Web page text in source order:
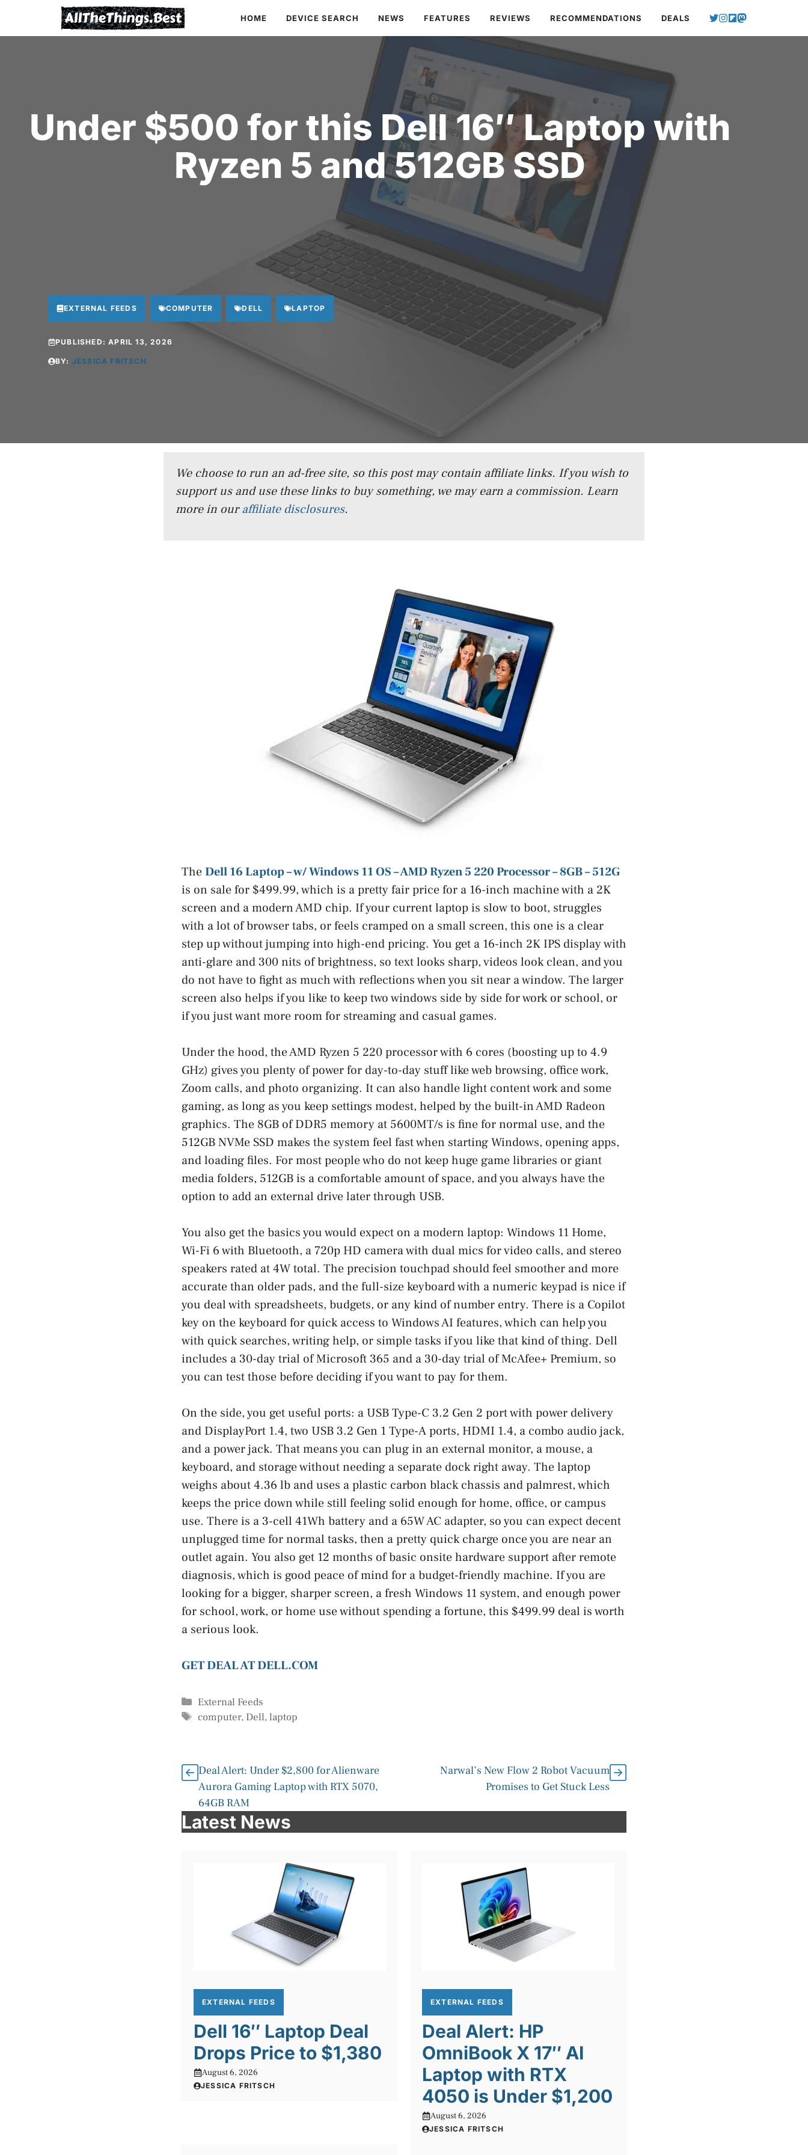
HOME DEVICE SEARCH NEWS FEATURES REVIEWS RECOMMENDATIONS DEALS
Under $500 for this Dell 16″ Laptop with
Ryzen 5 and 512GB SSD
EXTERNAL FEEDS COMPUTER DELL LAPTOP
PUBLISHED:APRIL 13, 2026
BY: JESSICA FRITSCH
We choose to run an ad-free site, so this post may contain affiliate links. If you wish to
support us and use these links to buy something, we may earn a commission. Learn
more in ouraffiliate disclosures.
TheDell 16 Laptop – w/ Windows 11 OS – AMD Ryzen 5 220 Processor – 8GB – 512G
is on sale for $499.99, which is a pretty fair price for a 16-inch machine with a 2K
screen and a modern AMD chip. If your current laptop is slow to boot, struggles
with a lot of browser tabs, or feels cramped on a small screen, this one is a clear
step up without jumping into high-end pricing. You get a 16-inch 2K IPS display with
anti-glare and 300 nits of brightness, so text looks sharp, videos look clean, and you
do not have to fight as much with reflections when you sit near a window. The larger
screen also helps if you like to keep two windows side by side for work or school, or
if you just want more room for streaming and casual games.
Under the hood, the AMD Ryzen 5 220 processor with 6 cores (boosting up to 4.9
GHz) gives you plenty of power for day-to-day stuff like web browsing, office work,
Zoom calls, and photo organizing. It can also handle light content work and some
gaming, as long as you keep settings modest, helped by the built-in AMD Radeon
graphics. The 8GB of DDR5 memory at 5600MT/s is fine for normal use, and the
512GB NVMe SSD makes the system feel fast when starting Windows, opening apps,
and loading files. For most people who do not keep huge game libraries or giant
media folders, 512GB is a comfortable amount of space, and you always have the
option to add an external drive later through USB.
You also get the basics you would expect on a modern laptop: Windows 11 Home,
Wi-Fi 6 with Bluetooth, a 720p HD camera with dual mics for video calls, and stereo
speakers rated at 4W total. The precision touchpad should feel smoother and more
accurate than older pads, and the full-size keyboard with a numeric keypad is nice if
you deal with spreadsheets, budgets, or any kind of number entry. There is a Copilot
key on the keyboard for quick access to Windows AI features, which can help you
with quick searches, writing help, or simple tasks if you like that kind of thing. Dell
includes a 30-day trial of Microsoft 365 and a 30-day trial of McAfee+ Premium, so
you can test those before deciding if you want to pay for them.
On the side, you get useful ports: a USB Type-C 3.2 Gen 2 port with power delivery
and DisplayPort 1.4, two USB 3.2 Gen 1 Type-A ports, HDMI 1.4, a combo audio jack,
and a power jack. That means you can plug in an external monitor, a mouse, a
keyboard, and storage without needing a separate dock right away. The laptop
weighs about 4.36 lb and uses a plastic carbon black chassis and palmrest, which
keeps the price down while still feeling solid enough for home, office, or campus
use. There is a 3-cell 41Wh battery and a 65W AC adapter, so you can expect decent
unplugged time for normal tasks, then a pretty quick charge once you are near an
outlet again. You also get 12 months of basic onsite hardware support after remote
diagnosis, which is good peace of mind for a budget-friendly machine. If you are
looking for a bigger, sharper screen, a fresh Windows 11 system, and enough power
for school, work, or home use without spending a fortune, this $499.99 deal is worth
a serious look.
GET DEAL AT DELL.COM
Categories
External Feeds
Tags
computer, Dell,laptop
Deal Alert: Under $2,800 for Alienware
Aurora Gaming Laptop with RTX 5070,
64GB RAM
Narwal’s New Flow 2 Robot Vacuum
Promises to Get Stuck Less
Latest News
EXTERNAL FEEDS
Dell 16″ Laptop Deal
Drops Price to $1,380
August 6, 2026
JESSICA FRITSCH
EXTERNAL FEEDS
Deal Alert: HP
OmniBook X 17″ AI
Laptop with RTX
4050 is Under $1,200
August 6, 2026
JESSICA FRITSCH